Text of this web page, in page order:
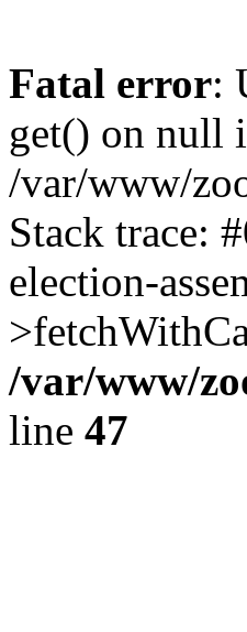
Fatal error:
get() on null
/var/www/
Stack trace:
election-
/var/www/
line 47